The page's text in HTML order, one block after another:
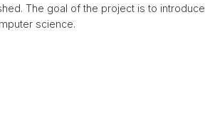
The goal of the project is to introduce
science.